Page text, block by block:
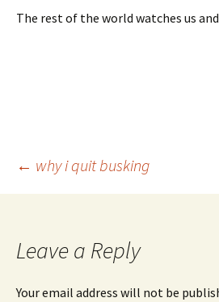
The rest of the world watches us
Post
← why i quit busking
Leave a Reply
Your email address will not be